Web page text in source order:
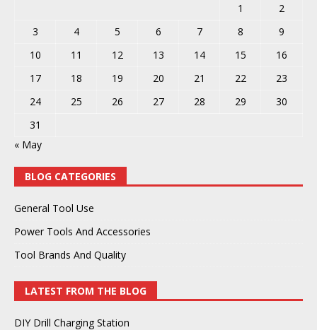
1
2
3
4 5 6 7 8
9
10
11 12 13 14 15
16
17
18 19 20 21 22
23
24
25 26 27 28 29
30
31
« May
BLOG CATEGORIES
General Tool Use
Power Tools And Accessories
Tool Brands And Quality
LATEST FROM THE BLOG
DIY Drill Charging Station